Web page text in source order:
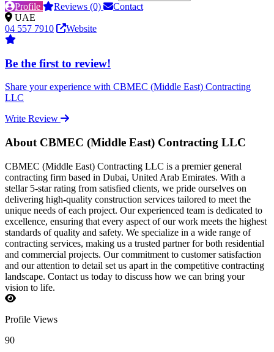
Profile Reviews (0)
Contact
UAE
04 557 7910
Website
Be the first to review!
Share your experience with CBMEC (Middle East) Contracting
LLC
Write Review
About CBMEC (Middle East) Contracting LLC
CBMEC (Middle East) Contracting LLC is a premier general
contracting firm based in Dubai, United Arab Emirates. With a
stellar 5-star rating from satisfied clients, we pride ourselves on
delivering high-quality construction services tailored to meet the
unique needs of each project. Our experienced team is dedicated to
excellence, ensuring that every aspect of our work meets the highest
standards of quality and safety. We specialize in a wide range of
contracting services, making us a trusted partner for both residential
and commercial projects. Our commitment to customer satisfaction
and our attention to detail set us apart in the competitive contracting
landscape. Contact us today to discuss how we can bring your
vision to life.
Profile Views
90